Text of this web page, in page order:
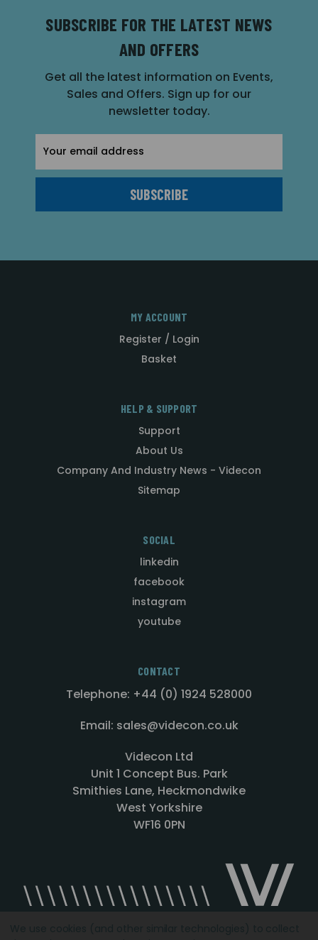
SUBSCRIBE FOR THE LATEST NEWS
AND OFFERS
Get all the latest information on Events,
Sales and Offers. Sign up for our
newsletter today.
Address
MY ACCOUNT
Register / Login
Basket
HELP & SUPPORT
Support
About Us
Company And Industry News - Videcon
Sitemap
SOCIAL
linkedin
facebook
instagram
youtube
CONTACT
Telephone: +44 (0) 1924 528000
Email: sales@videcon.co.uk
Videcon Ltd
Unit 1 Concept Bus. Park
Smithies Lane, Heckmondwike
West Yorkshire
WF16 0PN